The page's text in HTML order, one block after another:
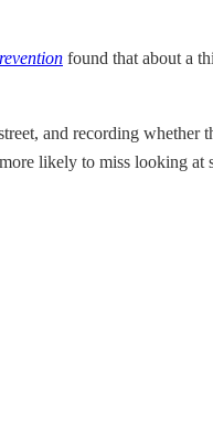
found that about a
and recording
likely to miss looking